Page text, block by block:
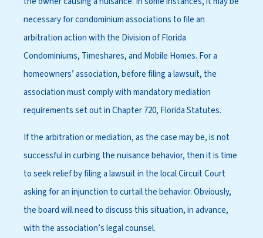
necessary for condominium associations to file an
arbitration action with the Division of Florida
Condominiums, Timeshares, and Mobile Homes. For a
homeowners’ association, before filing a lawsuit, the
association must comply with mandatory mediation
requirements set out in Chapter 720, Florida Statutes.
If the arbitration or mediation, as the case may be, is not
successful in curbing the nuisance behavior, then it is time
to seek relief by filing a lawsuit in the local Circuit Court
asking for an injunction to curtail the behavior. Obviously,
the board will need to discuss this situation, in advance,
with the association’s legal counsel.